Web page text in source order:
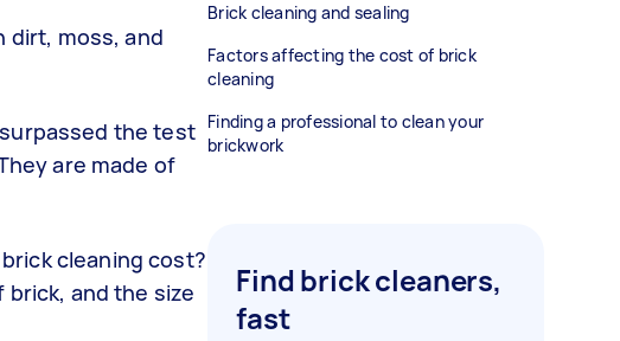
dirt, moss, and
the test
are made of
cleaning cost?
and the size
Brick cleaning and sealing
Factors affecting the cost of brick
cleaning
Finding a professional to clean your
brickwork
Find brick cleaners,
fast